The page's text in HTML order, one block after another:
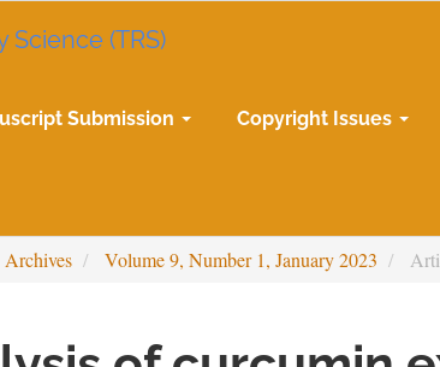
Science (TRS)
Submission Copyright Issues
Archives Volume 9, Number 1, January 2023